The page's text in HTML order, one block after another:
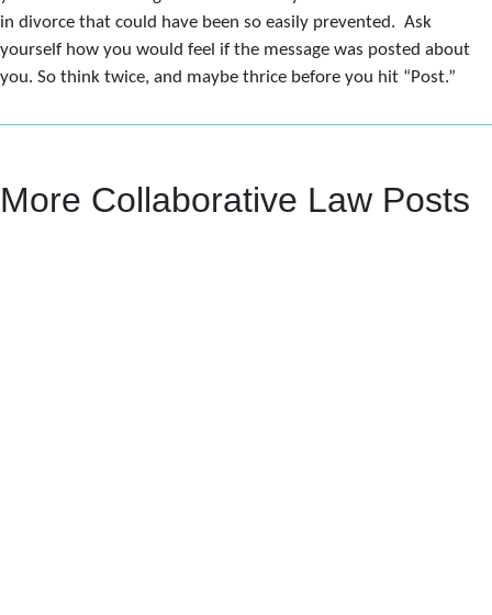
in divorce that could have been so easily prevented. Ask
yourself how you would feel if the message was posted about
you. So think twice, and maybe thrice before you hit “Post.”
More Collaborative Law Posts